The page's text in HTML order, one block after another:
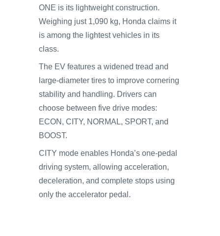
ONE is its lightweight construction.
Weighing just 1,090 kg, Honda claims it
is among the lightest vehicles in its
class.
The EV features a widened tread and
large-diameter tires to improve cornering
stability and handling. Drivers can
choose between five drive modes:
ECON, CITY, NORMAL, SPORT, and
BOOST.
CITY mode enables Honda’s one-pedal
driving system, allowing acceleration,
deceleration, and complete stops using
only the accelerator pedal.